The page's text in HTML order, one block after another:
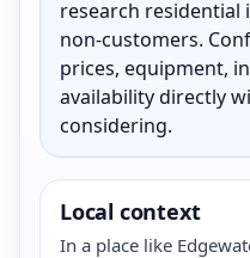
research
non-customers.
prices, equipment,
availability directly
considering.
Local context
In a place like